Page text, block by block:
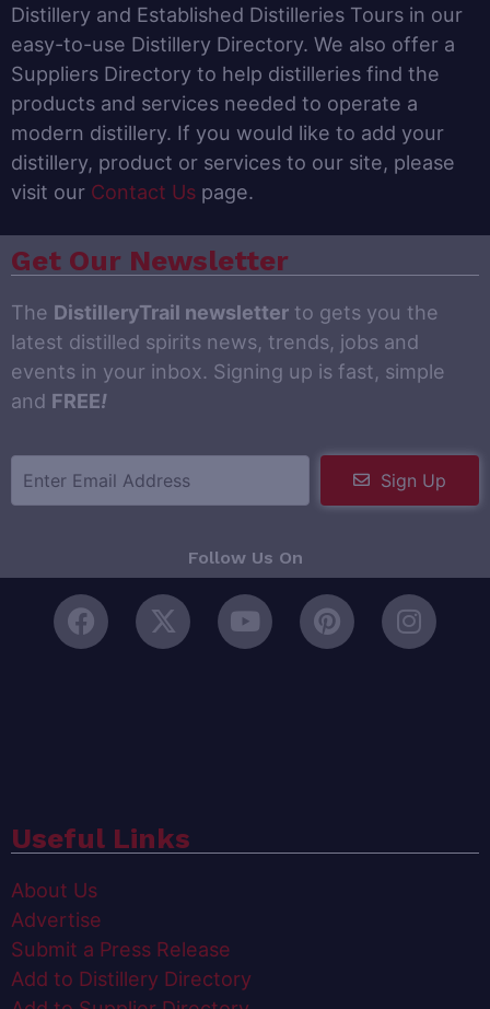
Distillery and Established Distilleries Tours in our
easy-to-use Distillery Directory. We also offer a
Suppliers Directory to help distilleries find the
products and services needed to operate a
modern distillery. If you would like to add your
distillery, product or services to our site, please
visit our Contact Us page.
Get Our Newsletter
The DistilleryTrail newsletter to gets you the
latest distilled spirits news, trends, jobs and
events in your inbox. Signing up is fast, simple
and FREE!
Sign Up
Follow Us On
Useful Links
About Us
Advertise
Submit a Press Release
Add to Distillery Directory